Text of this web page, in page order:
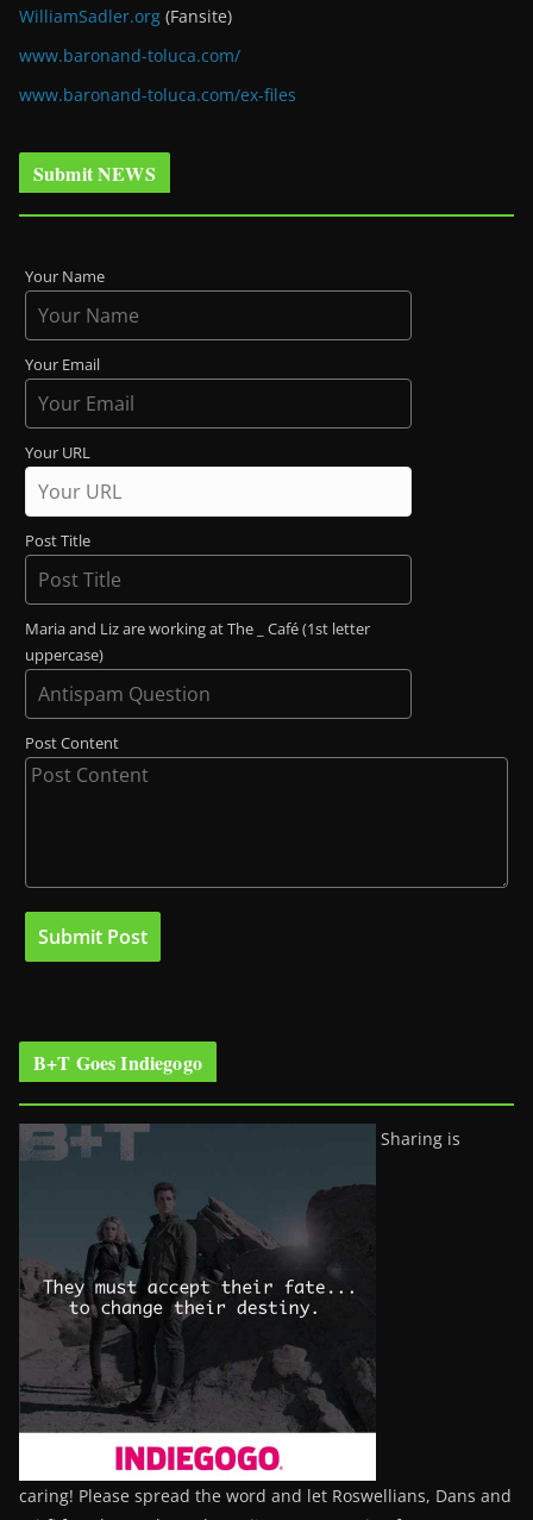
WilliamSadler.org (Fansite)
www.baronand-toluca.com/
www.baronand-toluca.com/ex-files
Submit NEWS
Your Name
Your Email
Your URL
Post Title
Maria and Liz are working at The _ Café (1st letter
uppercase)
Post Content
B+T Goes Indiegogo
Sharing is
caring! Please spread the word and let Roswellians, Dans and